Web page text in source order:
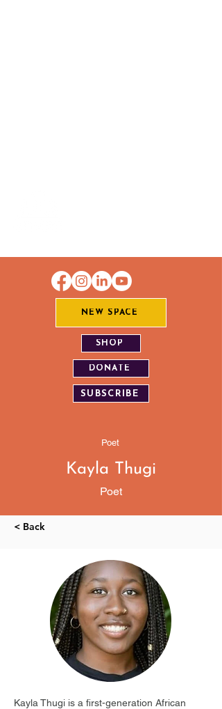
NEW SPACE
SHOP
DONATE
SUBSCRIBE
Poet
Kayla Thugi
Poet
< Back
Kayla Thugi is a first-generation African